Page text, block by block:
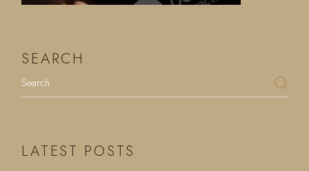
SEARCH
LATEST POSTS